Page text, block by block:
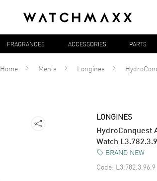
FRAGRANCES ACCESSORIES PARTS
Home Men's Longines
LONGINES
HydroConquest
Watch
BRAND NEW
Code: L3.782.3.96.9